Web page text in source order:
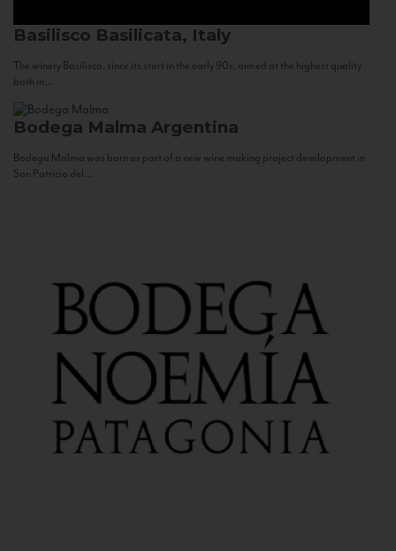
Basilisco Basilicata, Italy
The winery Basilisco, since its start in the early 90s, aimed at the highest quality
both in...
Bodega Malma Argentina
Bodega Malma was born as part of a new wine making project development in
San Patricio del...